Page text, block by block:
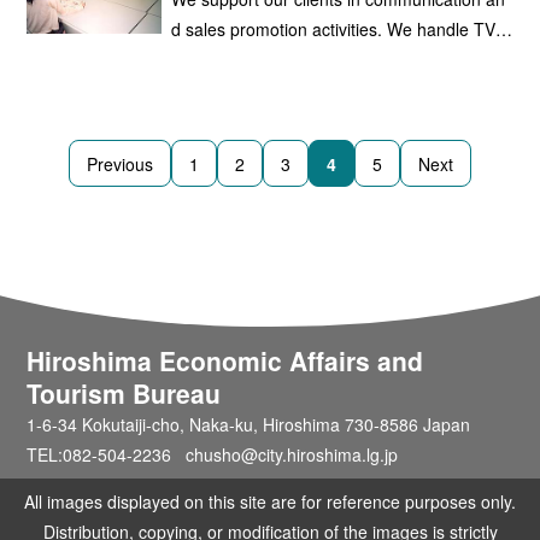
ge-scale outdoor television screens.
d sales promotion activities. We handle TV, r
Hiroshima Rapid Transit Co., Ltd.
Previous 1 2 3 4 5 Next
Hiroshima Economic Affairs and
Tourism Bureau
1-6-34 Kokutaiji-cho, Naka-ku, Hiroshima 730-8586 Japan
TEL:082-504-2236 chusho@city.hiroshima.lg.jp
All images displayed on this site are for reference purposes only.
Distribution, copying, or modification of the images is strictly